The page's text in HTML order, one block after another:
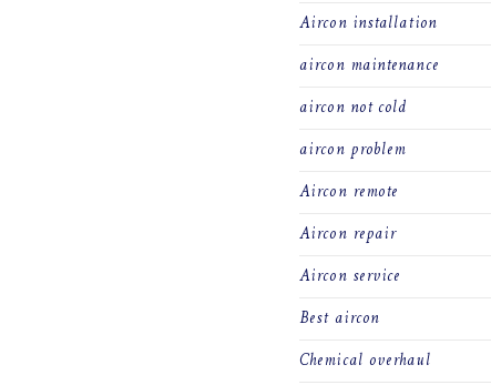
Aircon installation
aircon maintenance
aircon not cold
aircon problem
Aircon remote
Aircon repair
Aircon service
Best aircon
Chemical overhaul